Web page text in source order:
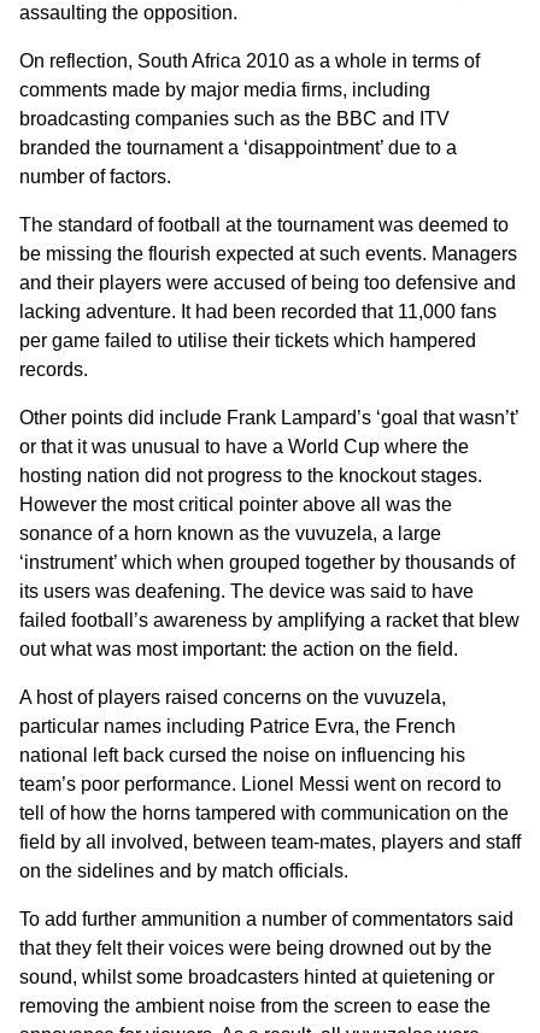
assaulting the opposition.
On reflection, South Africa 2010 as a whole in terms of
comments made by major media firms, including
broadcasting companies such as the BBC and ITV
branded the tournament a ‘disappointment’ due to a
number of factors.
The standard of football at the tournament was deemed to
be missing the flourish expected at such events. Managers
and their players were accused of being too defensive and
lacking adventure. It had been recorded that 11,000 fans
per game failed to utilise their tickets which hampered
records.
Other points did include Frank Lampard’s ‘goal that wasn’t’
or that it was unusual to have a World Cup where the
hosting nation did not progress to the knockout stages.
However the most critical pointer above all was the
sonance of a horn known as the vuvuzela, a large
‘instrument’ which when grouped together by thousands of
its users was deafening. The device was said to have
failed football’s awareness by amplifying a racket that blew
out what was most important: the action on the field.
A host of players raised concerns on the vuvuzela,
particular names including Patrice Evra, the French
national left back cursed the noise on influencing his
team’s poor performance. Lionel Messi went on record to
tell of how the horns tampered with communication on the
field by all involved, between team-mates, players and staff
on the sidelines and by match officials.
To add further ammunition a number of commentators said
that they felt their voices were being drowned out by the
sound, whilst some broadcasters hinted at quietening or
removing the ambient noise from the screen to ease the